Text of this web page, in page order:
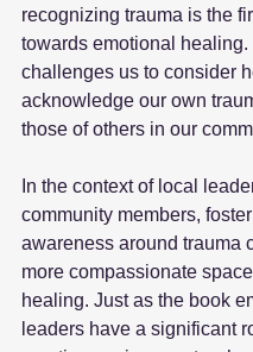
recognizing trauma is the
towards emotional
challenges us to consider
acknowledge our own
those of others in our
In the context of local
community members,
awareness around trauma
more compassionate
healing. Just as the book
leaders have a significant